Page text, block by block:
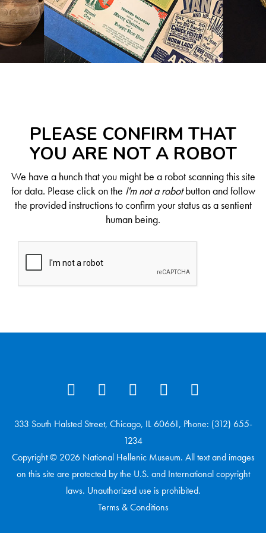
PLEASE CONFIRM THAT
YOU ARE NOT A ROBOT
We have a hunch that you might be a robot scanning this site
for data. Please click on the I'm not a robotbutton and follow
the provided instructions to confirm your status as a sentient
human being.
333 South Halsted Street, Chicago, IL 60661, Phone: (312) 655-
1234
Copyright © 2026 National Hellenic Museum. All text and images
on this site are protected by the U.S. and International copyright
laws. Unauthorized use is prohibited.
Terms & Conditions